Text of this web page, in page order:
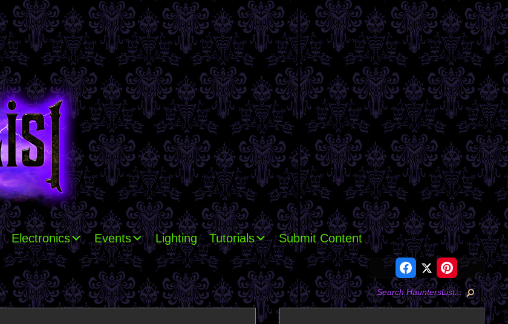
Electronics Events Lighting Tutorials Submit Content